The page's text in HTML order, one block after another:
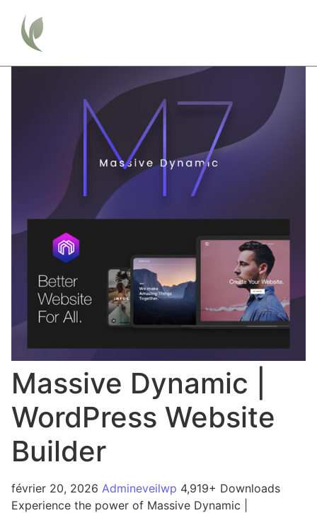
Massive Dynamic |
WordPress Website
Builder
février 20, 2026 Admineveilwp 4,919+ Downloads
Experience the power of Massive Dynamic |